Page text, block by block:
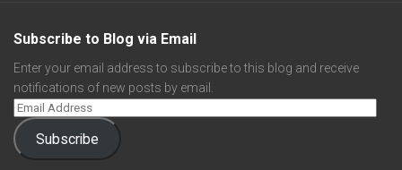
Subscribe to Blog via Email
Enter your email address to subscribe to this blog and receive
notifications of new posts by email.
Subscribe